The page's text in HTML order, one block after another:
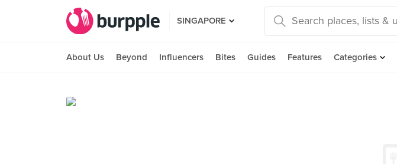
SINGAPORE
About Us Beyond Influencers Bites Guides Features Categories